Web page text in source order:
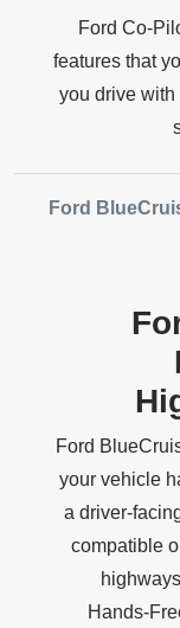
Ford
features that
you drive with
Ford
Ford
your vehicle
a
compatible